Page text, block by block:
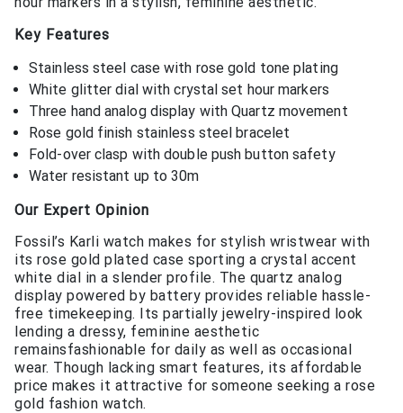
Key Features
Stainless steel case with rose gold tone plating
White glitter dial with crystal set hour markers
Three hand analog display with Quartz movement
Rose gold finish stainless steel bracelet
Fold-over clasp with double push button safety
Water resistant up to 30m
Our Expert Opinion
Fossil’s Karli watch makes for stylish wristwear with
its rose gold plated case sporting a crystal accent
white dial in a slender profile. The quartz analog
display powered by battery provides reliable hassle-
free timekeeping. Its partially jewelry-inspired look
lending a dressy, feminine aesthetic
remainsfashionable for daily as well as occasional
wear. Though lacking smart features, its affordable
price makes it attractive for someone seeking a rose
gold fashion watch.